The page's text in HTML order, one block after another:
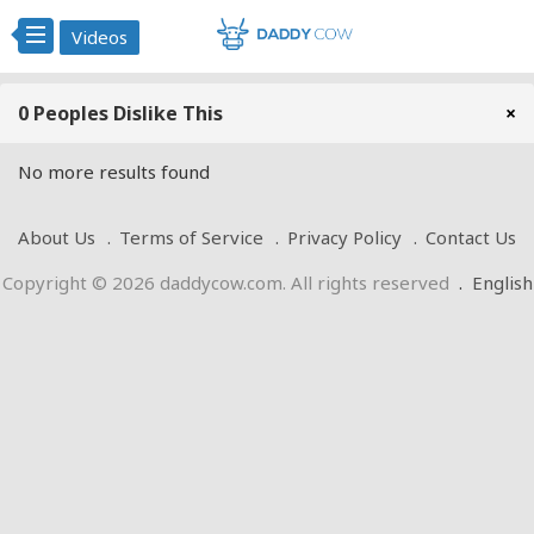
Videos
0 Peoples Dislike This ×
No more results found
About Us Terms of Service Privacy Policy
Contact Us
Copyright © 2026 daddycow.com. All rights reserved . English